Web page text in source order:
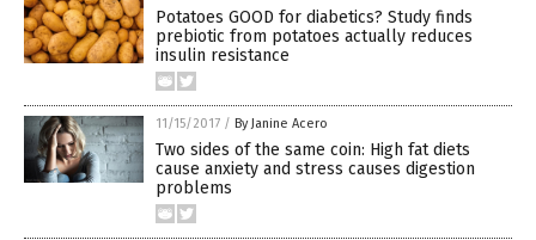
Potatoes GOOD for diabetics? Study finds
prebiotic from potatoes actually reduces
insulin resistance
11/15/2017 / By Janine Acero
Two sides of the same coin: High fat diets
cause anxiety and stress causes digestion
problems